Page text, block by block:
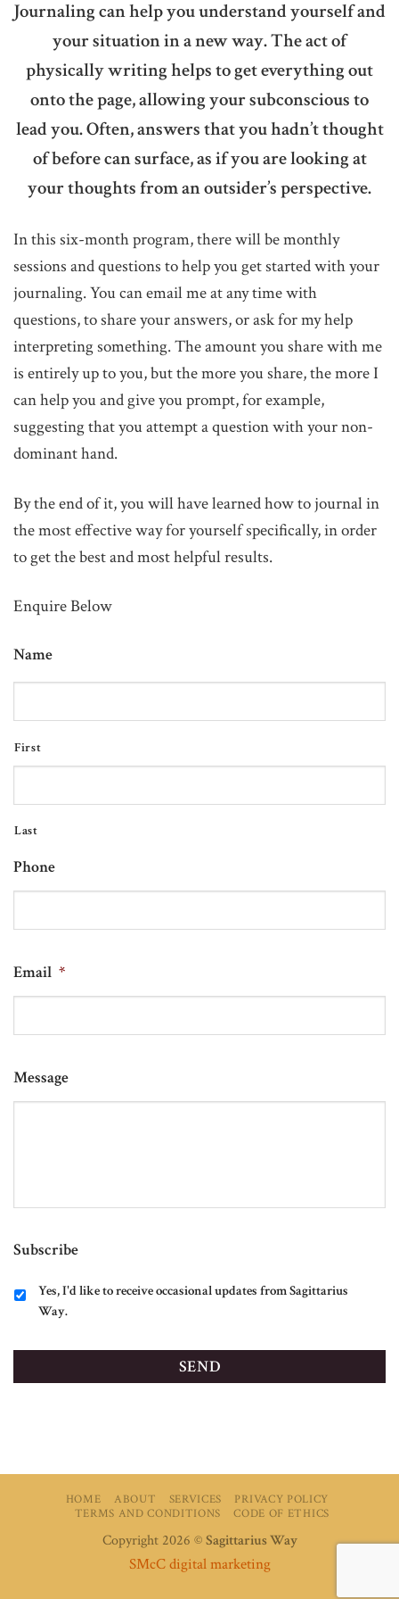
Journaling can help you understand yourself and
your situation in a new way. The act of
physically writing helps to get everything out
onto the page, allowing your subconscious to
lead you. Often, answers that you hadn’t thought
of before can surface, as if you are looking at
your thoughts from an outsider’s perspective.
In this six-month program, there will be monthly
sessions and questions to help you get started with your
journaling. You can email me at any time with
questions, to share your answers, or ask for my help
interpreting something. The amount you share with me
is entirely up to you, but the more you share, the more I
can help you and give you prompt, for example,
suggesting that you attempt a question with your non-
dominant hand.
By the end of it, you will have learned how to journal in
the most effective way for yourself specifically, in order
to get the best and most helpful results.
Enquire Below
Name
First
Last
Phone
Email *
Message
Subscribe
Yes, I'd like to receive occasional updates from Sagittarius
Way.
HOME ABOUT SERVICES
PRIVACY POLICY
TERMS AND CONDITIONS
CODE OF ETHICS
Copyright 2026 ©Sagittarius Way
SMcC digital marketing